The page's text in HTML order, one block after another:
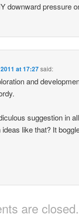
downward pressure
at 17:27said:
and
suggestion in
like that? It
are closed.